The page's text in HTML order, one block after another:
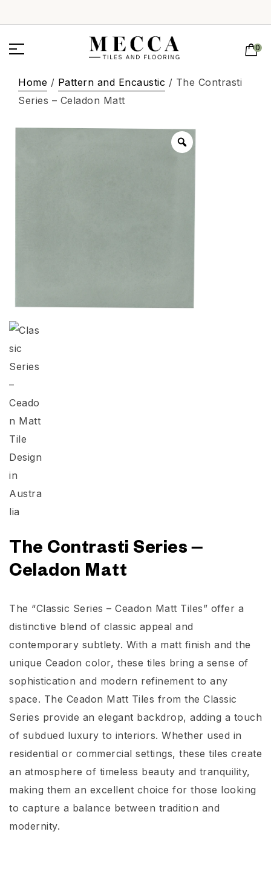
0
Home / Pattern and Encaustic / The Contrasti
Series – Celadon Matt
The Contrasti Series –
Celadon Matt
The “Classic Series – Ceadon Matt Tiles” offer a
distinctive blend of classic appeal and
contemporary subtlety. With a matt finish and the
unique Ceadon color, these tiles bring a sense of
sophistication and modern refinement to any
space. The Ceadon Matt Tiles from the Classic
Series provide an elegant backdrop, adding a touch
of subdued luxury to interiors. Whether used in
residential or commercial settings, these tiles create
an atmosphere of timeless beauty and tranquility,
making them an excellent choice for those looking
to capture a balance between tradition and
modernity.